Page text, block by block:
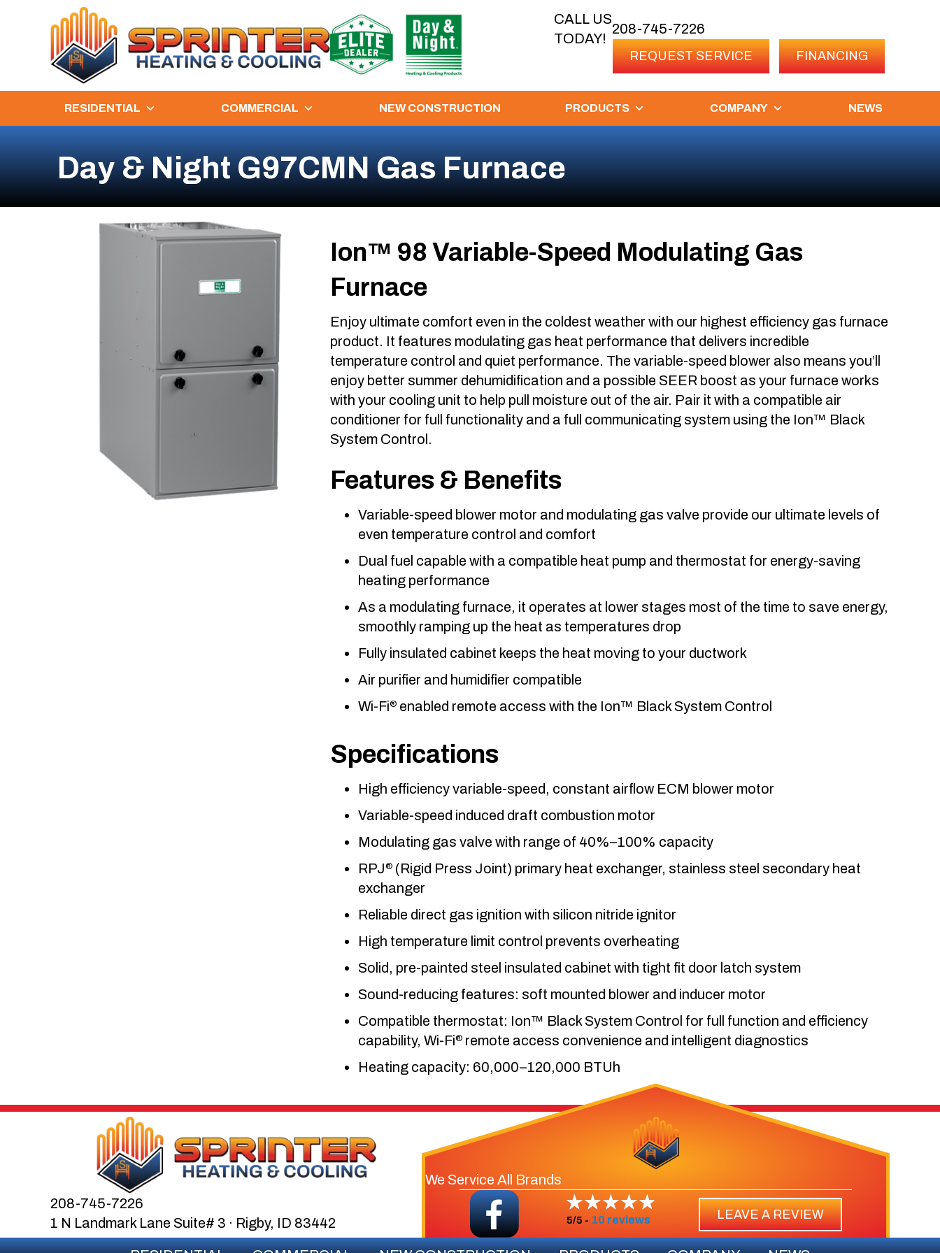
CALL US
TODAY!
208-745-7226
REQUEST SERVICE FINANCING
RESIDENTIAL COMMERCIAL NEW CONSTRUCTION PRODUCTS COMPANY NEWS
Day & Night G97CMN Gas Furnace
Ion™ 98 Variable-Speed Modulating Gas
Furnace
Enjoy ultimate comfort even in the coldest weather with our highest efficiency gas furnace
product. It features modulating gas heat performance that delivers incredible
temperature control and quiet performance. The variable-speed blower also means you’ll
enjoy better summer dehumidification and a possible SEER boost as your furnace works
with your cooling unit to help pull moisture out of the air. Pair it with a compatible air
conditioner for full functionality and a full communicating system using the Ion™ Black
System Control.
Features & Benefits
Variable-speed blower motor and modulating gas valve provide our ultimate levels of
even temperature control and comfort
Dual fuel capable with a compatible heat pump and thermostat for energy-saving
heating performance
As a modulating furnace, it operates at lower stages most of the time to save energy,
smoothly ramping up the heat as temperatures drop
Fully insulated cabinet keeps the heat moving to your ductwork
Air purifier and humidifier compatible
Wi-Fi®enabled remote access with the Ion™ Black System Control
Specifications
High efficiency variable-speed, constant airflow ECM blower motor
Variable-speed induced draft combustion motor
Modulating gas valve with range of 40%–100% capacity
RPJ®(Rigid Press Joint) primary heat exchanger, stainless steel secondary heat
exchanger
Reliable direct gas ignition with silicon nitride ignitor
High temperature limit control prevents overheating
Solid, pre-painted steel insulated cabinet with tight fit door latch system
Sound-reducing features: soft mounted blower and inducer motor
Compatible thermostat: Ion™ Black System Control for full function and efficiency
capability, Wi-Fi®remote access convenience and intelligent diagnostics
Heating capacity: 60,000–120,000 BTUh
208-745-7226
1 N Landmark Lane Suite# 3 · Rigby, ID 83442
We Service All Brands
5/5 - 10 reviews LEAVE A REVIEW